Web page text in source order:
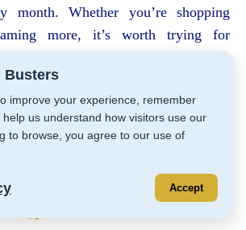
month. Whether you’re shopping
more, it’s worth trying for
free.
Busters
improve your experience, remember
us understand how visitors use our
to browse, you agree to our use of
Accept